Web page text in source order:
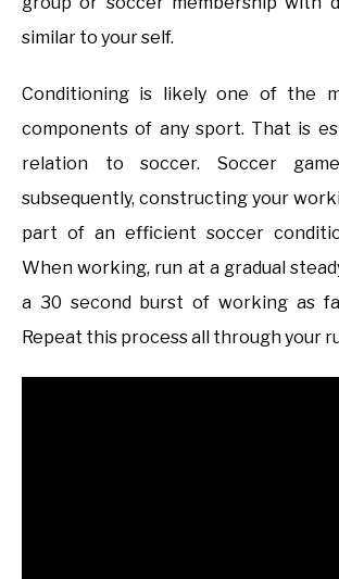
similar to your self.
Conditioning is likely one of the
components of any sport. That is
relation to soccer. Soccer
subsequently, constructing your
part of an efficient soccer
When working, run at a gradual
a 30 second burst of working as
Repeat this process all through your